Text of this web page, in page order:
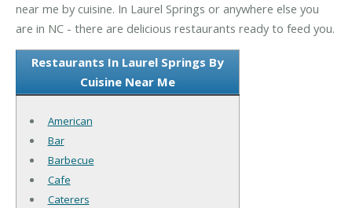
near me by cuisine. In Laurel Springs or anywhere else you
are in NC - there are delicious restaurants ready to feed you.
Restaurants In Laurel Springs By
Cuisine Near Me
American
Bar
Barbecue
Cafe
Caterers